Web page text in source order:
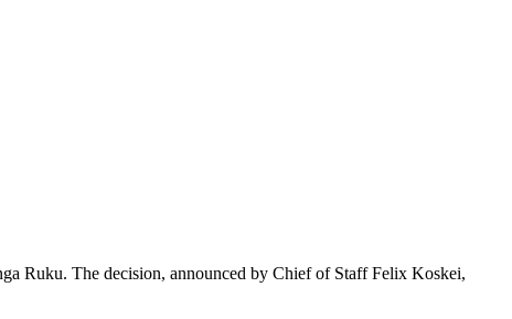
Ruku. The decision, announced by Chief of Staff Felix Koskei,